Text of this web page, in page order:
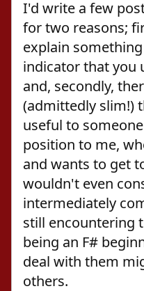
I'd write a few
for two reasons;
explain
indicator that you
and, secondly,
(admittedly slim!)
useful to
position to me,
and wants to get
wouldn't even
intermediately
still encountering
being an F#
deal with them
others.